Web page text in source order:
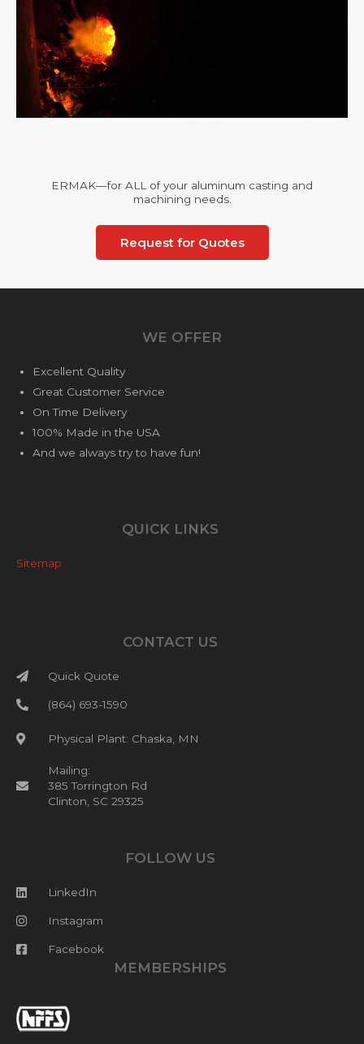
ERMAK—for ALL of your aluminum casting and
machining needs.
Request for Quotes
WE OFFER
Excellent Quality
Great Customer Service
On Time Delivery
100% Made in the USA
And we always try to have fun!
QUICK LINKS
Sitemap
CONTACT US
Quick Quote
(864) 693-1590
Physical Plant: Chaska, MN
Mailing:
385 Torrington Rd
Clinton, SC 29325
FOLLOW US
LinkedIn
Instagram
Facebook
MEMBERSHIPS